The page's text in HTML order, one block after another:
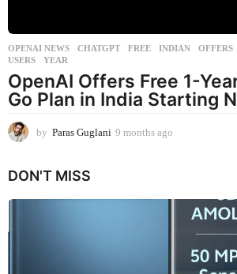
OPENAI NEWS CHATGPT ,FREE ,INDIAN ,OFFERS
USERS
,YEAR
OpenAI Offers Free 1-
Go Plan in India Starting
by Paras Guglani 9 months ago
DON'T MISS